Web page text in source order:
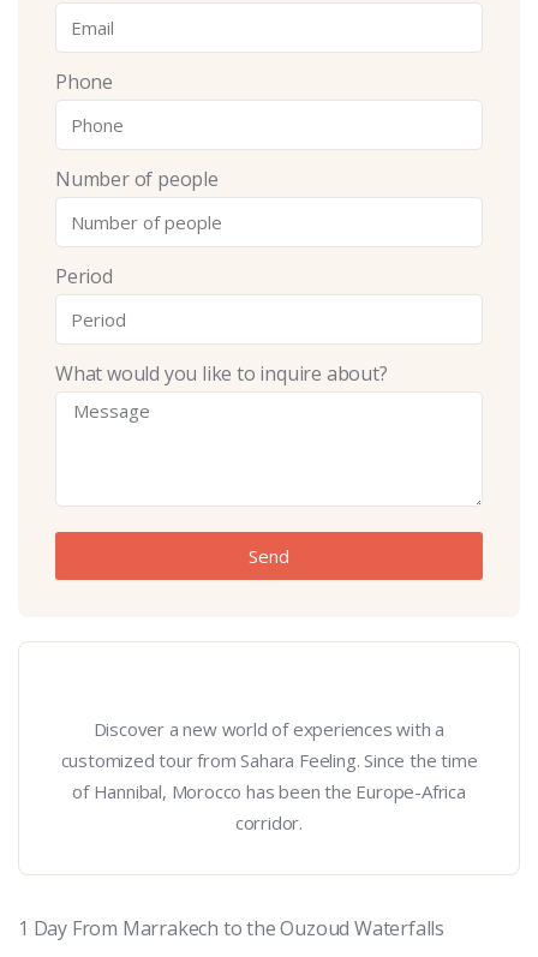
1 Day From Marrakech to the Ouzoud Waterfalls
Phone
Number of people
Period
What would you like to inquire about?
Send
Discover a new world of experiences with a
customized tour from Sahara Feeling. Since the time
of Hannibal, Morocco has been the Europe-Africa
corridor.